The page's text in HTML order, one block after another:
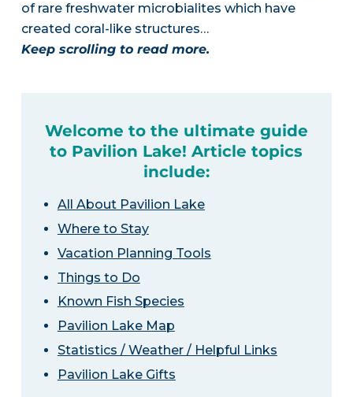
of rare freshwater microbialites which have
created coral-like structures…
Keep scrolling to read more.
Welcome to the ultimate guide
to Pavilion Lake! Article topics
include:
All About Pavilion Lake
Where to Stay
Vacation Planning Tools
Things to Do
Known Fish Species
Pavilion Lake Map
Statistics / Weather / Helpful Links
Pavilion Lake Gifts